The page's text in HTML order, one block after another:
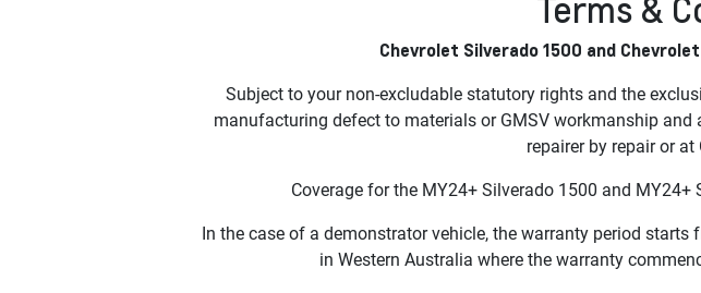
Terms &
Chevrolet Silverado 1500 and
Subject to your non-excludable statutory rights and the
manufacturing defect to materials or GMSV workmanship and
repairer by repair or at
Coverage for the MY24+ Silverado 1500 and
In the case of a demonstrator vehicle, the warranty period
in Western Australia where the warranty